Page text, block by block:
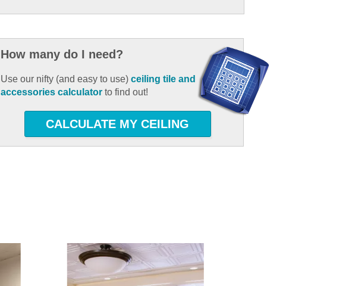
How many do I need?
Use our nifty (and easy to use)ceiling tile and
accessories calculator to find out!
CALCULATE MY CEILING